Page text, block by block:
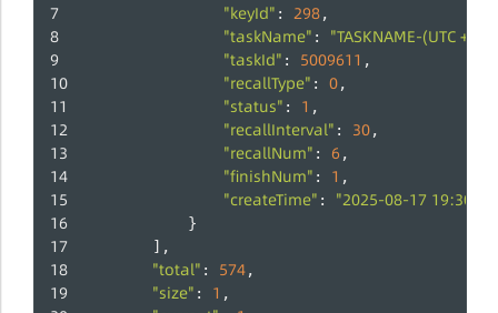
"keyId" : 298,
"taskName" : "TASKNAME-(UTC +
"taskId" : 5009611 ,
"recallType" : 0,
"status" : 1 ,
"recallInterval" : 30,
"recallNum" : 6 ,
"finishNum" : 1 ,
"createTime" : "2025-08-17
            }
		],
"total" : 574,
"size" : 1 ,